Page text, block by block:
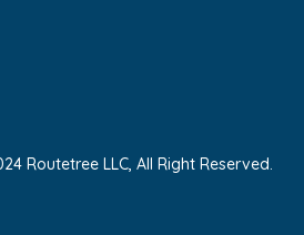
Routetree LLC, All Right Reserved.